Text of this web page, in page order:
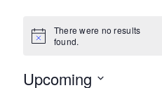
Notice
There were no results
found.
Upcoming